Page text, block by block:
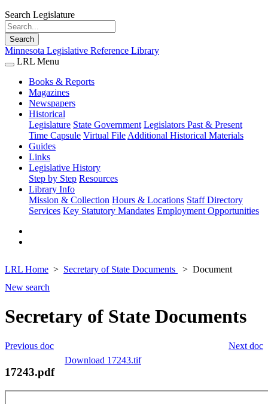
Search Legislature
Search
Minnesota Legislative Reference Library
LRL Menu
Books & Reports
Magazines
Newspapers
Historical
Legislature State Government Legislators Past & Present
Time Capsule Virtual File Additional Historical Materials
Guides
Links
Legislative History
Step by Step Resources
Library Info
Mission & Collection Hours & Locations Staff Directory
Services Key Statutory Mandates Employment Opportunities
LRL Home Secretary of State Documents
Document
New search
Secretary of State Documents
Next doc
Previous doc
Download 17243.tif
17243.pdf